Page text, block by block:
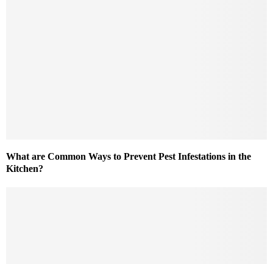
What are Common Ways to Prevent Pest Infestations in the
Kitchen?